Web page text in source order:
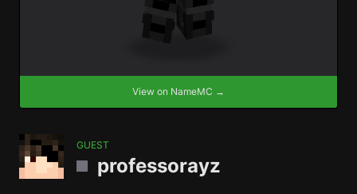
View on NameMC →
GUEST
professorayz